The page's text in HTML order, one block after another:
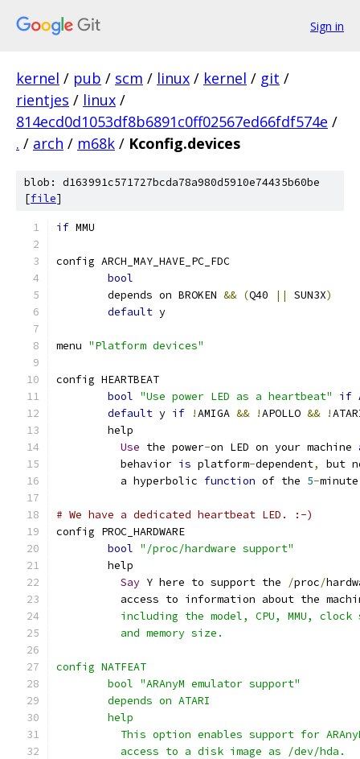
Sign in
kernel / pub / scm / linux / kernel / git /
rientjes / linux /
814ecd0d1053df8b6891c0ff02567ed66fdf574e /
. / arch / m68k / Kconfig.devices
blob: d163991c571727bcda78a980d5910e74435b60be
[file]
if MMU
config ARCH_MAY_HAVE_PC_FDC
bool
	depends on BROKEN
&& (Q40 || SUN3X)
default y
menu "Platform devices"
config HEARTBEAT
bool "Use power LED as a heartbeat" if
default y if !AMIGA && !APOLLO && !
	help
Use the power-on LED on your machine
	  behavior
is platform-dependent,
but
	  a hyperbolic
function of the 5-
# We have a dedicated heartbeat LED. :-)
config PROC_HARDWARE
bool "/proc/hardware support"
	help
Say Y here to support the /proc/
access to information about the
including the model, CPU, MMU,
	  and memory size.
config NATFEAT
	bool "ARAnyM emulator support"
	depends on ATARI
	help
This option enables support for
	  access to a disk image as /dev/hda.